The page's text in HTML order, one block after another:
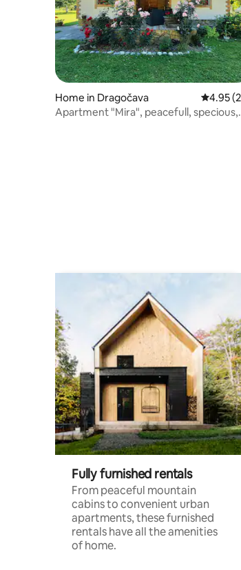
Home in Dragočava 4.95
4.95
Apartment "Mira", peacefull, specious,
Fully furnished rentals
From peaceful mountain
cabins to convenient urban
apartments, these furnished
rentals have all the amenities
of home.